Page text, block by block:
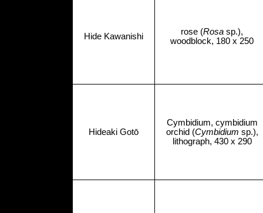
Hide Kawanishi rose (Rosa sp.),
woodblock, 180 x 250
Hideaki Gotō
Cymbidium, cymbidium
orchid (Cymbidium sp.),
lithograph, 430 x 290